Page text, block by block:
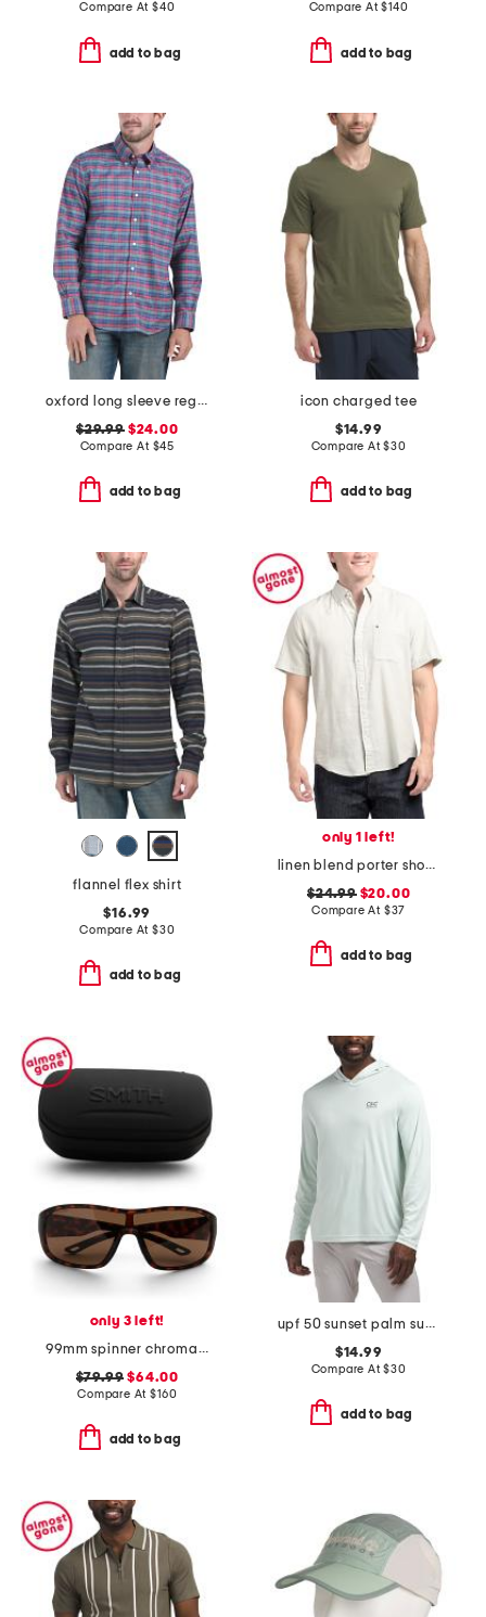
Compare At $40
add to bag
Compare At$140
add to bag
oxford long sleeve regular fit shirt
$29.99$24.00
Compare At $45
add to bag
icon charged tee
$14.99
Compare At$30
add to bag
flannel flex shirt
$16.99
Compare At $30
add to bag
only 1 left!
linen blend porter short sleeve shirt
$24.99$20.00
Compare At $37
add to bag
only 3 left!
99mm spinner chromapop sunglasses
$79.99 $64.00
Compare At$160
add to bag
upf 50 sunset palm sun shirt
$14.99
Compare At$30
add to bag